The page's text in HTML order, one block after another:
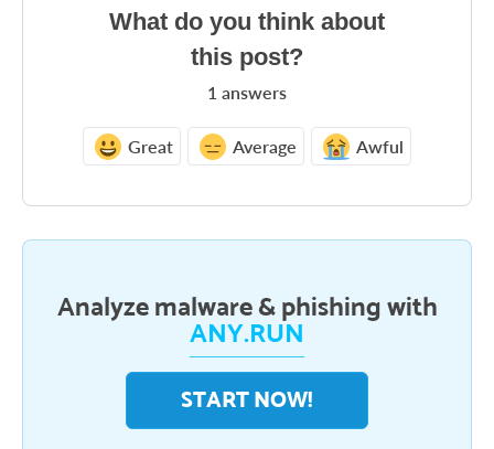
What do you think about
this post?
1 answers
Awful
Average
Great
Analyze malware & phishing with
ANY.RUN
START NOW!